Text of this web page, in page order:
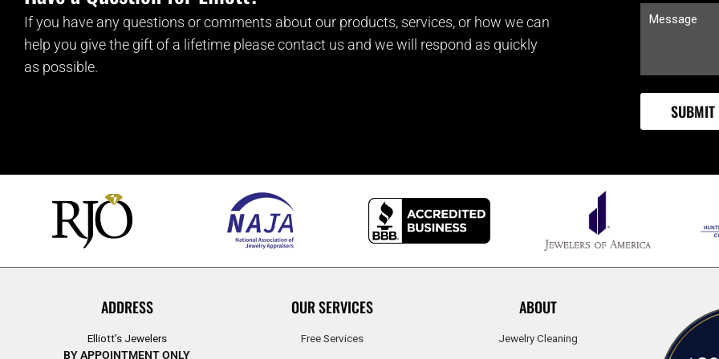
If you have any questions or comments about our products, services, or how we can
help you give the gift of a lifetime please contact us and we will respond as quickly
as possible.
ADDRESS
Elliott’s Jewelers
BY APPOINTMENT ONLY
OUR SERVICES
Free Services
ABOUT
Jewelry Cleaning